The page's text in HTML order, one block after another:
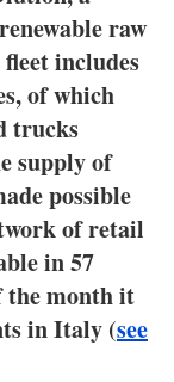
raw
includes
of which
trucks
supply of
possible
of retail
in 57
the month it
in Italy (see